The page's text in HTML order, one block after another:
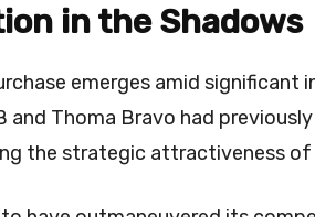
in the Shadows
emerges amid
and Thoma Bravo had
the strategic attractiveness of